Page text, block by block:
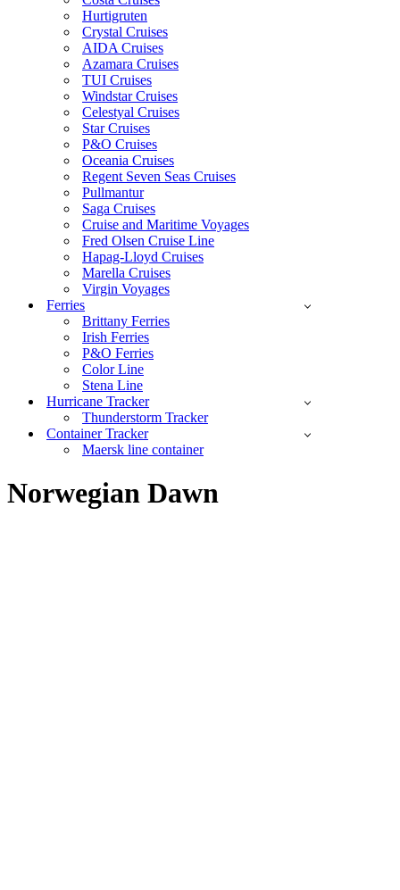
Hurtigruten
Crystal Cruises
AIDA Cruises
Azamara Cruises
TUI Cruises
Windstar Cruises
Celestyal Cruises
Star Cruises
P&O Cruises
Oceania Cruises
Regent Seven Seas Cruises
Pullmantur
Saga Cruises
Cruise and Maritime Voyages
Fred Olsen Cruise Line
Hapag-Lloyd Cruises
Marella Cruises
Virgin Voyages
Ferries
Brittany Ferries
Irish Ferries
P&O Ferries
Color Line
Stena Line
Hurricane Tracker
Thunderstorm Tracker
Container Tracker
Maersk line container
Norwegian Dawn